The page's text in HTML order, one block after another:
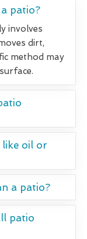
patio?
involves
dirt,
method may
like oil or
a patio?
patio